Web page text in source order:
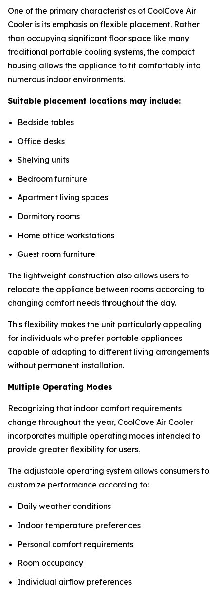
One of the primary characteristics of CoolCove Air
Cooler is its emphasis on flexible placement. Rather
than occupying significant floor space like many
traditional portable cooling systems, the compact
housing allows the appliance to fit comfortably into
numerous indoor environments.
Suitable placement locations may include:
Bedside tables
Office desks
Shelving units
Bedroom furniture
Apartment living spaces
Dormitory rooms
Home office workstations
Guest room furniture
The lightweight construction also allows users to
relocate the appliance between rooms according to
changing comfort needs throughout the day.
This flexibility makes the unit particularly appealing
for individuals who prefer portable appliances
capable of adapting to different living arrangements
without permanent installation.
Multiple Operating Modes
Recognizing that indoor comfort requirements
change throughout the year, CoolCove Air Cooler
incorporates multiple operating modes intended to
provide greater flexibility for users.
The adjustable operating system allows consumers to
customize performance according to:
Daily weather conditions
Indoor temperature preferences
Personal comfort requirements
Room occupancy
Individual airflow preferences